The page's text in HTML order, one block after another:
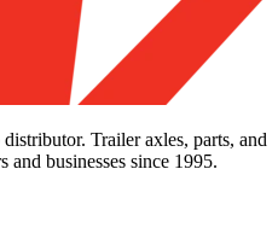
Trailer axles, parts, and
and businesses since 1995.